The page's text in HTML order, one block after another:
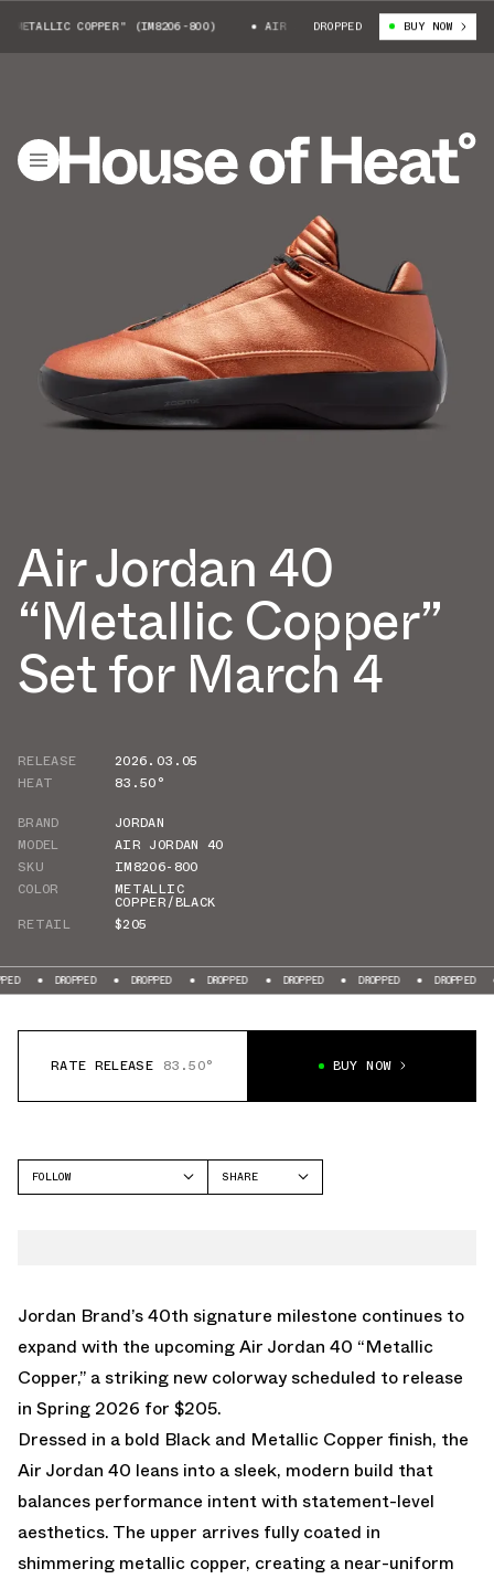
COPPER" (IM8206-800) AIR JORDAN 40 "METALLIC COPPER"
DROPPED BUY NOW
Air Jordan 40
“Metallic Copper”
Set for March 4
RELEASE
2026.03.05
HEAT
83.50°
BRAND
JORDAN
MODEL
AIR JORDAN 40
SKU
IM8206-800
COLOR
METALLIC
COPPER/BLACK
RETAIL
$205
DROPPED DROPPED DROPPED DROPPED DROPPED DROPPED
RATE RELEASE 83.50° BUY NOW
FOLLOW
SHARE
Jordan Brand’s 40th signature milestone continues to
expand with the upcoming Air Jordan 40 “Metallic
Copper,” a striking new colorway scheduled to release
in Spring 2026 for $205.
Dressed in a bold Black and Metallic Copper finish, the
Air Jordan 40 leans into a sleek, modern build that
balances performance intent with statement-level
aesthetics. The upper arrives fully coated in
shimmering metallic copper, creating a near-uniform